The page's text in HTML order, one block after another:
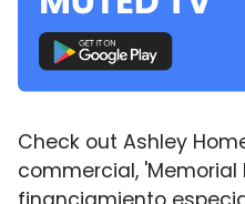
Check out Ashley
commercial, 'Memorial